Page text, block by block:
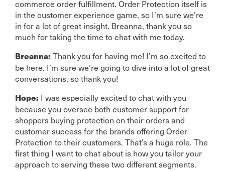
commerce order fulfillment. Order Protection itself is
in the customer experience game, so I’m sure we’re
in for a lot of great insight. Breanna, thank you so
much for taking the time to chat with me today.
Breanna: Thank you for having me! I’m so excited to
be here. I’m sure we’re going to dive into a lot of great
conversations, so thank you!
Hope: I was especially excited to chat with you
because you oversee both customer support for
shoppers buying protection on their orders and
customer success for the brands offering Order
Protection to their customers. That’s a huge role. The
first thing I want to chat about is how you tailor your
approach to serving these two different segments.